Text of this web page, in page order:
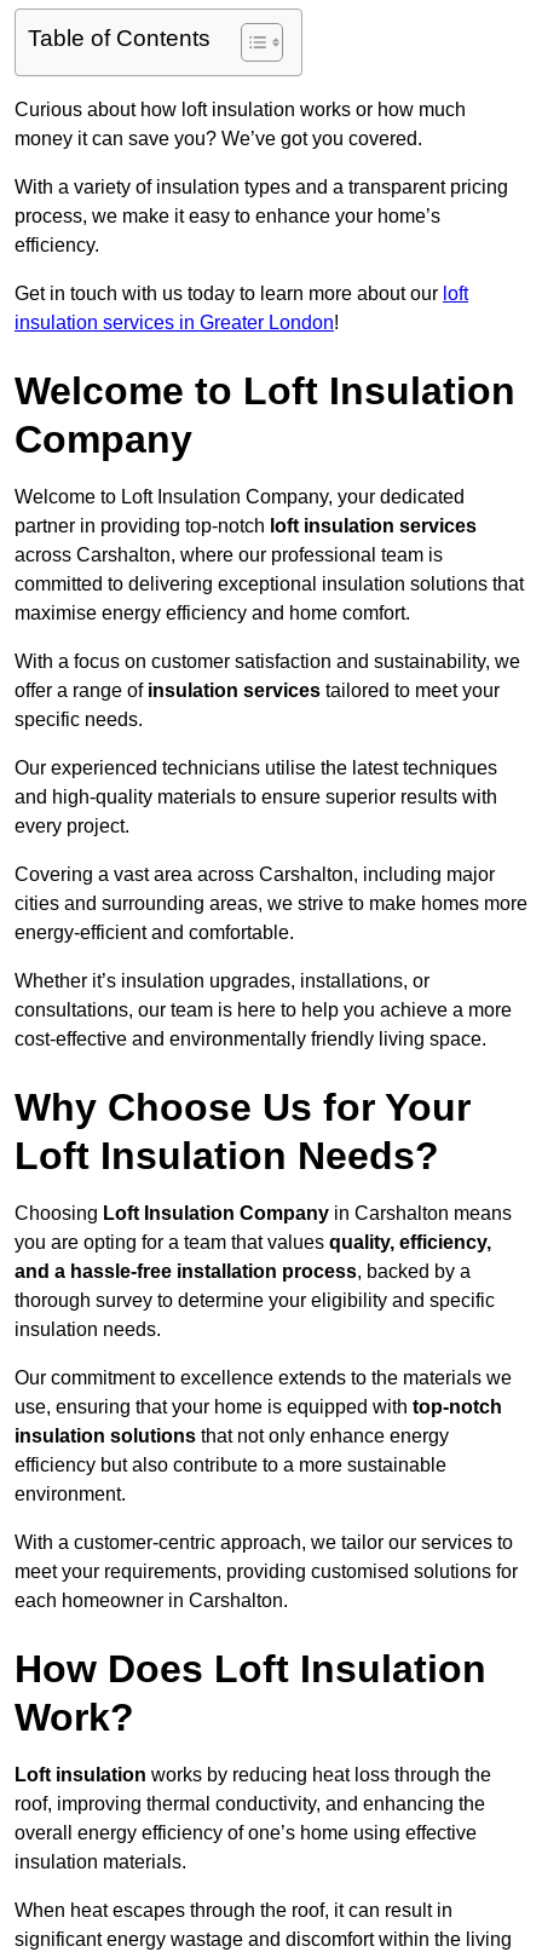
Table of Contents
Curious about how loft insulation works or how much
money it can save you? We’ve got you covered.
With a variety of insulation types and a transparent pricing
process, we make it easy to enhance your home’s
efficiency.
Get in touch with us today to learn more about our loft
insulation services in Greater London!
Welcome to Loft Insulation
Company
Welcome to Loft Insulation Company, your dedicated
partner in providing top-notch loft insulation services
across Carshalton, where our professional team is
committed to delivering exceptional insulation solutions that
maximise energy efficiency and home comfort.
With a focus on customer satisfaction and sustainability, we
offer a range of insulation services tailored to meet your
specific needs.
Our experienced technicians utilise the latest techniques
and high-quality materials to ensure superior results with
every project.
Covering a vast area across Carshalton, including major
cities and surrounding areas, we strive to make homes more
energy-efficient and comfortable.
Whether it’s insulation upgrades, installations, or
consultations, our team is here to help you achieve a more
cost-effective and environmentally friendly living space.
Why Choose Us for Your
Loft Insulation Needs?
Choosing Loft Insulation Company in Carshalton means
you are opting for a team that values quality, efficiency,
and a hassle-free installation process, backed by a
thorough survey to determine your eligibility and specific
insulation needs.
Our commitment to excellence extends to the materials we
use, ensuring that your home is equipped with top-notch
insulation solutions that not only enhance energy
efficiency but also contribute to a more sustainable
environment.
With a customer-centric approach, we tailor our services to
meet your requirements, providing customised solutions for
each homeowner in Carshalton.
How Does Loft Insulation
Work?
Loft insulation works by reducing heat loss through the
roof, improving thermal conductivity, and enhancing the
overall energy efficiency of one’s home using effective
insulation materials.
When heat escapes through the roof, it can result in
significant energy wastage and discomfort within the living